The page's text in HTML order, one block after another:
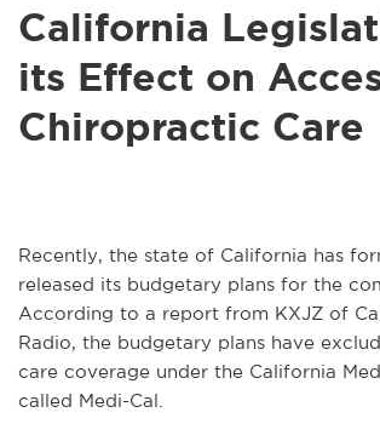
California
its Effect on
Chiropractic Care
Recently, the state of California has
released its budgetary plans for the
According to a report from KXJZ of
Radio, the budgetary plans have
care coverage under the California
called Medi-Cal.